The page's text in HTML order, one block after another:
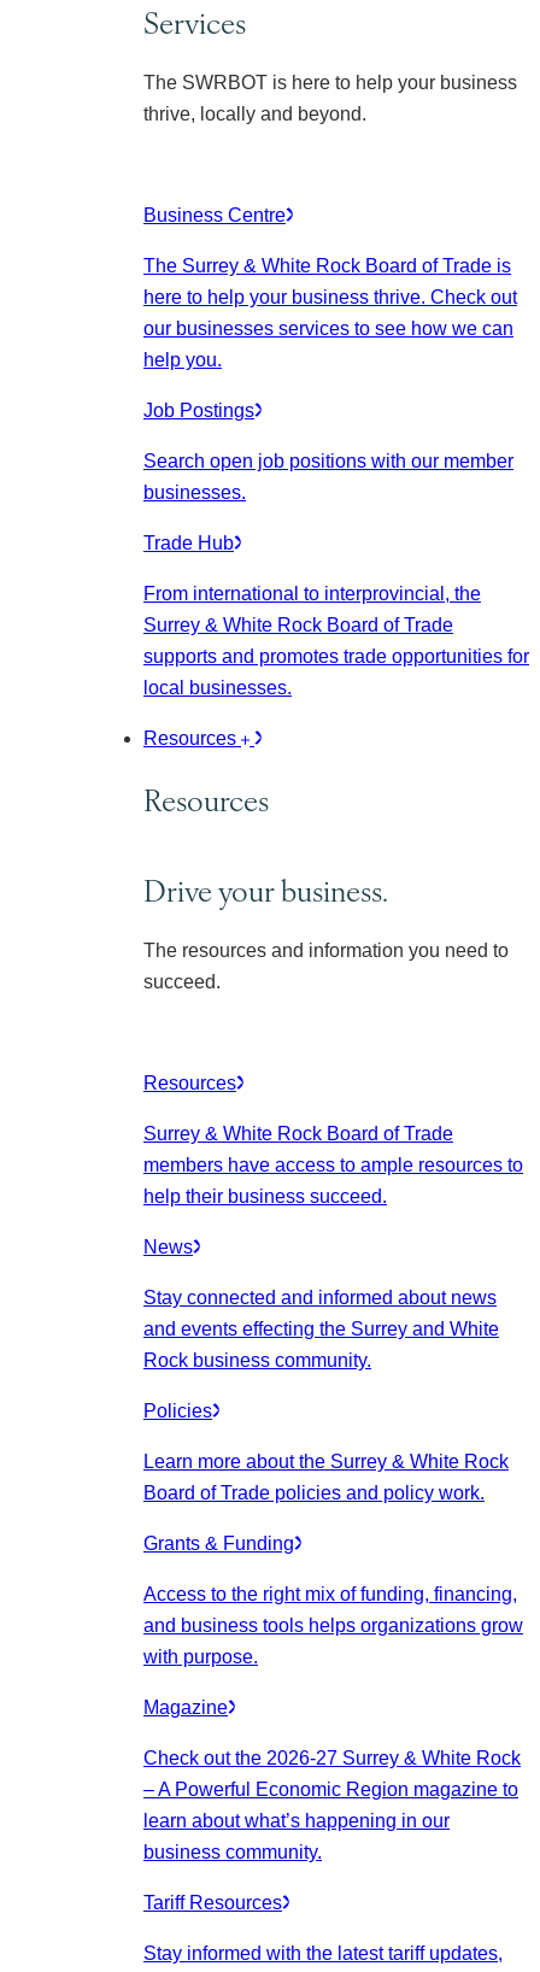
Services
The SWRBOT is here to help your business
thrive, locally and beyond.
Business Centre
The Surrey & White Rock Board of Trade is
here to help your business thrive. Check out
our businesses services to see how we can
help you.
Job Postings
Search open job positions with our member
businesses.
Trade Hub
From international to interprovincial, the
Surrey & White Rock Board of Trade
supports and promotes trade opportunities for
local businesses.
Resources
Resources
Drive your business.
The resources and information you need to
succeed.
Resources
Surrey & White Rock Board of Trade
members have access to ample resources to
help their business succeed.
News
Stay connected and informed about news
and events effecting the Surrey and White
Rock business community.
Policies
Learn more about the Surrey & White Rock
Board of Trade policies and policy work.
Grants & Funding
Access to the right mix of funding, financing,
and business tools helps organizations grow
with purpose.
Magazine
Check out the 2026-27 Surrey & White Rock
– A Powerful Economic Region magazine to
learn about what’s happening in our
business community.
Tariff Resources
Stay informed with the latest tariff updates,